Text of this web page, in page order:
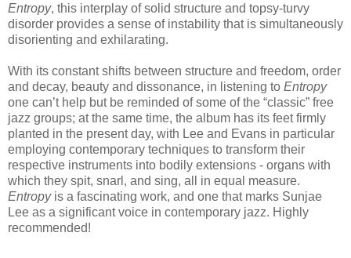
Entropy, this interplay of solid structure and topsy-turvy
disorder provides a sense of instability that is simultaneously
disorienting and exhilarating.
With its constant shifts between structure and freedom, order
and decay, beauty and dissonance, in listening to Entropy
one can’t help but be reminded of some of the “classic” free
jazz groups; at the same time, the album has its feet firmly
planted in the present day, with Lee and Evans in particular
employing contemporary techniques to transform their
respective instruments into bodily extensions - organs with
which they spit, snarl, and sing, all in equal measure.
Entropyis a fascinating work, and one that marks Sunjae
Lee as a significant voice in contemporary jazz. Highly
recommended!